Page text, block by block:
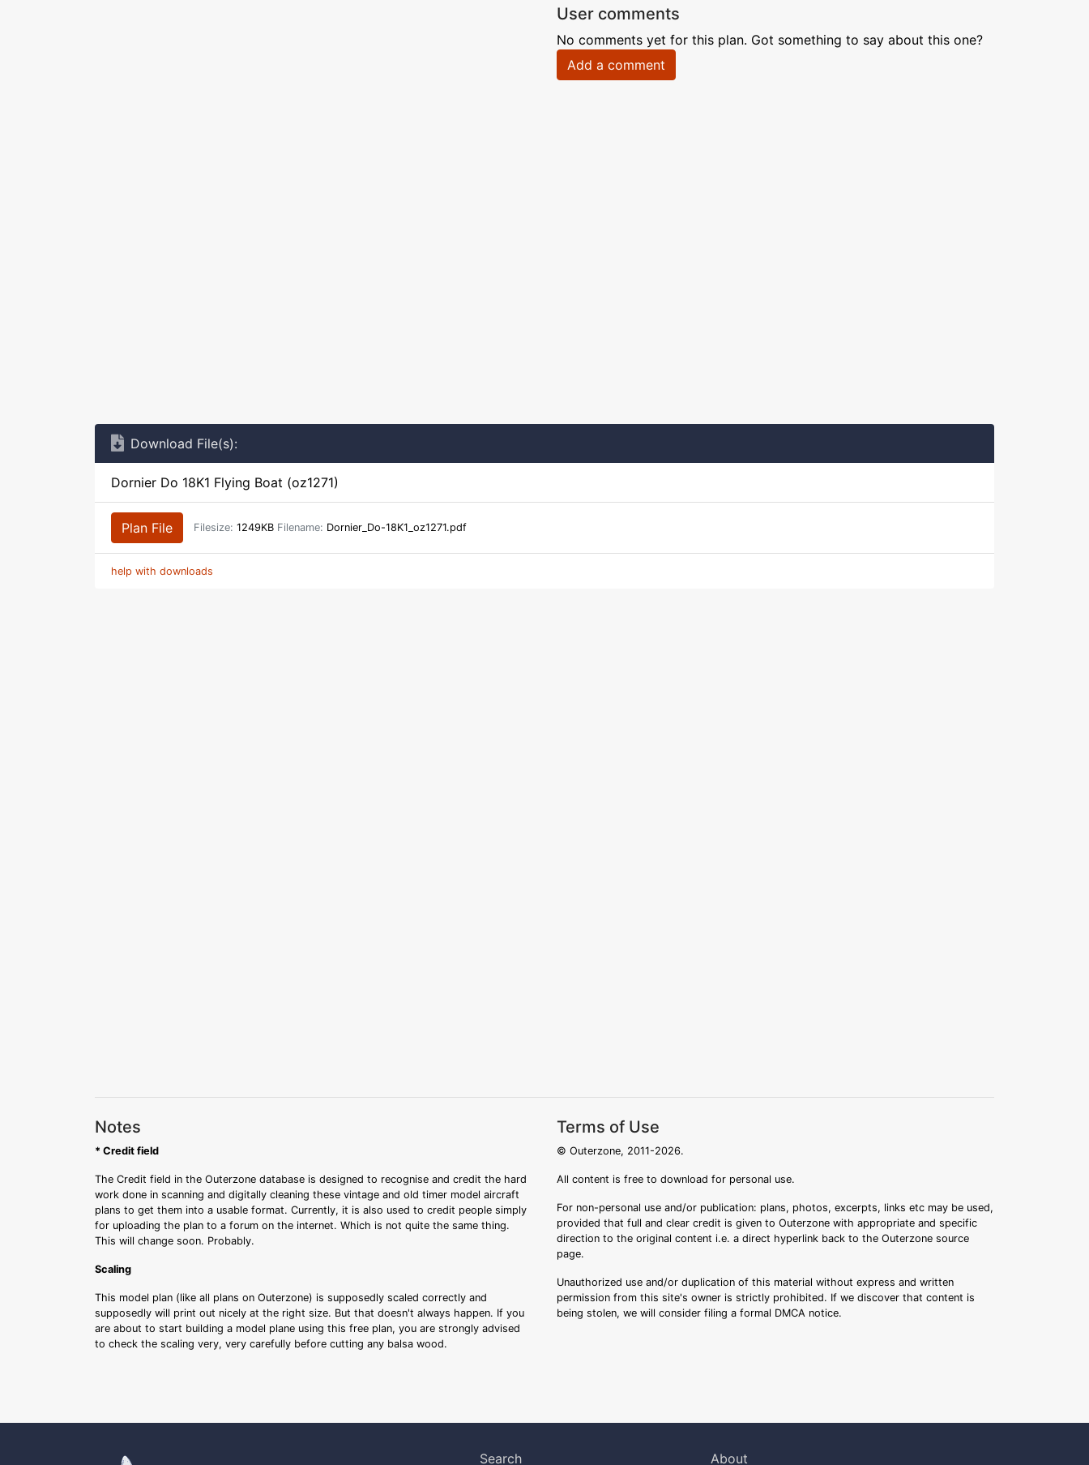
User comments
No comments yet for this plan. Got something to say about this one?
Add a comment
Download File(s):
Dornier Do 18K1 Flying Boat (oz1271)
Plan File Filesize: 1249KB Filename: Dornier_Do-18K1_oz1271.pdf
help with downloads
Notes
* Credit field
The Credit field in the Outerzone database is designed to recognise and credit the hard
work done in scanning and digitally cleaning these vintage and old timer model aircraft
plans to get them into a usable format. Currently, it is also used to credit people simply
for uploading the plan to a forum on the internet. Which is not quite the same thing.
This will change soon. Probably.
Scaling
This model plan (like all plans on Outerzone) is supposedly scaled correctly and
supposedly will print out nicely at the right size. But that doesn't always happen. If you
are about to start building a model plane using this free plan, you are strongly advised
to check the scaling very, very carefully before cutting any balsa wood.
Terms of Use
© Outerzone, 2011-2026.
All content is free to download for personal use.
For non-personal use and/or publication: plans, photos, excerpts, links etc may be used,
provided that full and clear credit is given to Outerzone with appropriate and specific
direction to the original content i.e. a direct hyperlink back to the Outerzone source
page.
Unauthorized use and/or duplication of this material without express and written
permission from this site's owner is strictly prohibited. If we discover that content is
being stolen, we will consider filing a formal DMCA notice.
Search About